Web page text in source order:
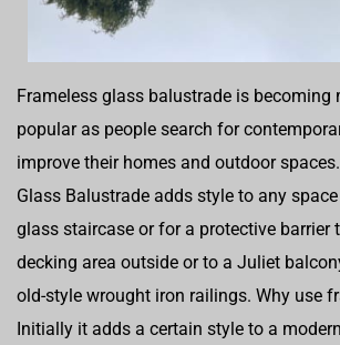
Frameless glass balustrade is becoming
popular as people search for
improve their homes and outdoor
Glass Balustrade adds style to any
glass staircase or for a protective barrier
decking area outside or to a Juliet
old-style wrought iron railings. Why use
Initially it adds a certain style to a